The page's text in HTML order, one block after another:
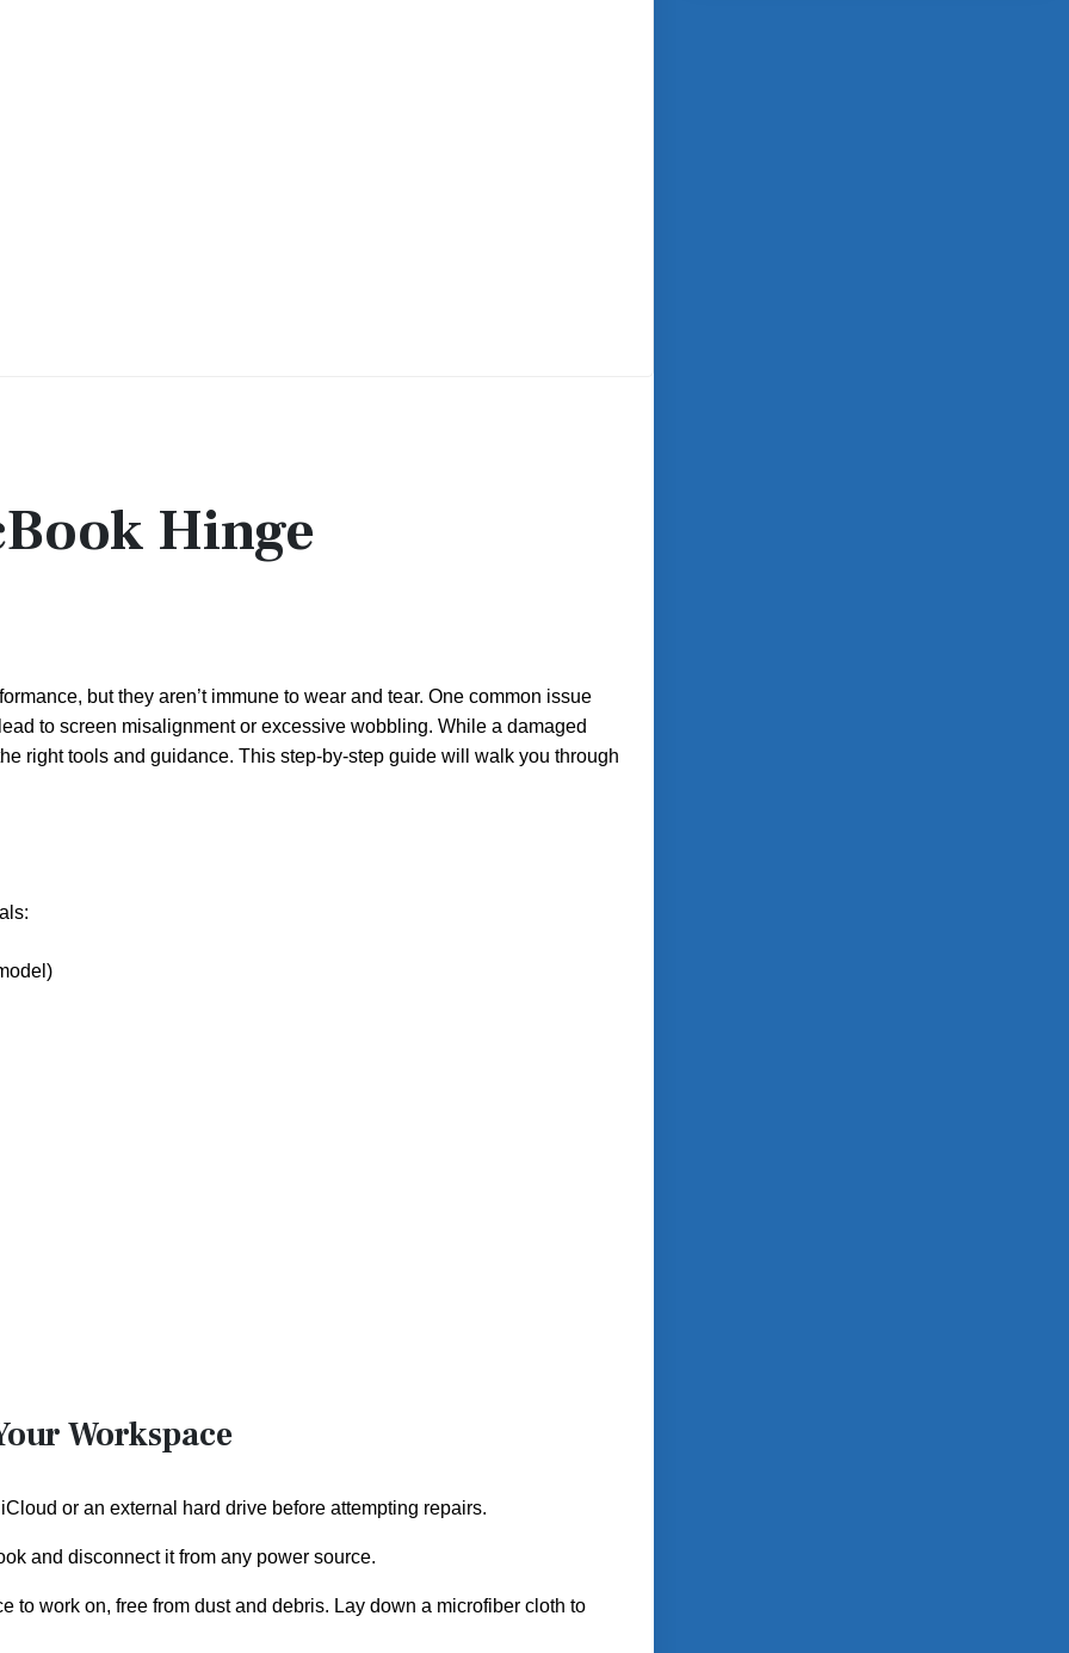
Hinge
but they aren’t immune to wear and tear. One common issue
to screen misalignment or excessive wobbling. While a damaged
right tools and guidance. This step-by-step guide will walk you through
Workspace
or an external hard drive before attempting repairs.
and disconnect it from any power source.
to work on, free from dust and debris. Lay down a microfiber cloth to